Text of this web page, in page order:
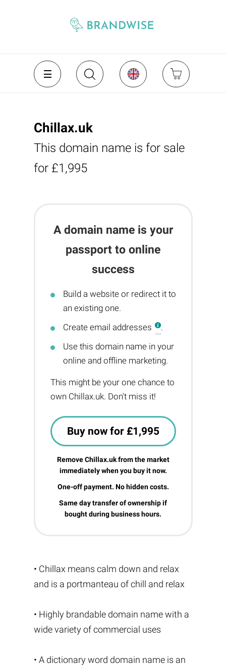
Chillax.uk
This domain name is for sale
for £1,995
A domain name is your
passport to online
success
Build a website or redirect it to
an existing one.
Create email addresses
.
Use this domain name in your
online and offline marketing.
This might be your one chance to
own Chillax.uk. Don't miss it!
Buy now for £1,995
Remove Chillax.uk from the market
immediately when you buy it now.
One-off payment. No hidden costs.
Same day transfer of ownership if
bought during business hours.
• Chillax means calm down and relax
and is a portmanteau of chill and relax
• Highly brandable domain name with a
wide variety of commercial uses
• A dictionary word domain name is an